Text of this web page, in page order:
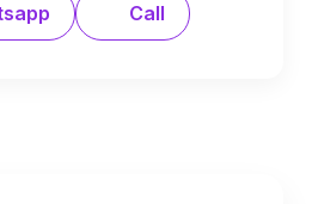
Call